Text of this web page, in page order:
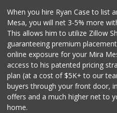
When you hire Ryan Case to list
Mesa, you will net 3-5% more
This allows him to utilize Zillow
guaranteeing premium
online exposure for your Mira
access to his patented pricing
plan (at a cost of $5K+ to our
buyers through your front door,
offers and a much higher net to
home.